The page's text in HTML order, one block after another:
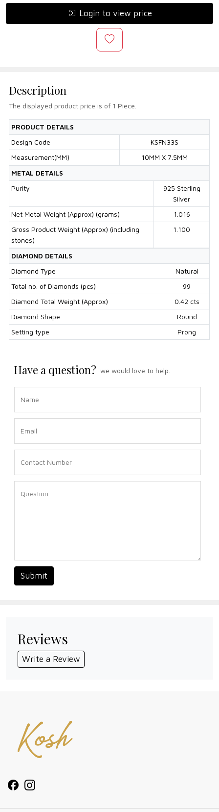
Login to view price
Description
The displayed product price is of 1 Piece.
PRODUCT DETAILS
Design Code
KSFN33S
Measurement(MM)
10MM X 7.5MM
METAL DETAILS
Purity
925 Sterling
Silver
Net Metal Weight (Approx) (grams)
1.016
Gross Product Weight (Approx) (including
stones)
1.100
DIAMOND DETAILS
Diamond Type
Natural
Total no. of Diamonds (pcs)
99
Diamond Total Weight (Approx)
0.42 cts
Diamond Shape
Round
Setting type
Prong
Have a question? we would love to help.
Submit
Reviews
Write a Review